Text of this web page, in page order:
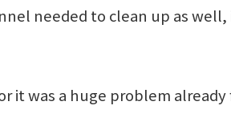
needed to clean up as
it was a huge problem